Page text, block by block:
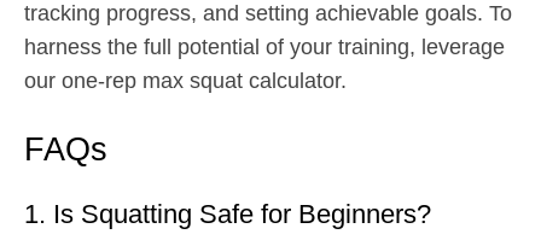
tracking progress, and setting achievable goals. To
harness the full potential of your training, leverage
our one-rep max squat calculator.
FAQs
1. Is Squatting Safe for Beginners?